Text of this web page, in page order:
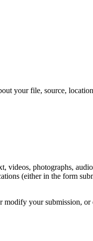
your file, source,
videos, photographs,
(either in the form
your submission,